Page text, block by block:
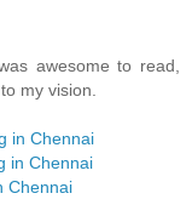
awesome to read,
my vision.
in Chennai
in Chennai
Chennai